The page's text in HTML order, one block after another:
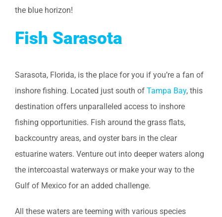
the blue horizon!
Fish Sarasota
Sarasota, Florida, is the place for you if you’re a fan of
inshore fishing. Located just south of Tampa Bay, this
destination offers unparalleled access to inshore
fishing opportunities. Fish around the grass flats,
backcountry areas, and oyster bars in the clear
estuarine waters. Venture out into deeper waters along
the intercoastal waterways or make your way to the
Gulf of Mexico for an added challenge.
All these waters are teeming with various species